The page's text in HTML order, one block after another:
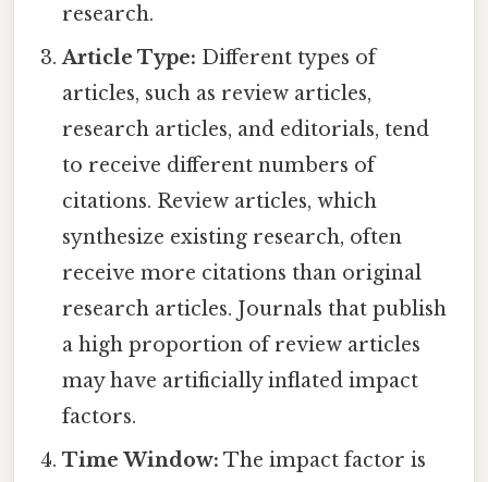
research.
Article Type: Different types of
articles, such as review articles,
research articles, and editorials, tend
to receive different numbers of
citations. Review articles, which
synthesize existing research, often
receive more citations than original
research articles. Journals that publish
a high proportion of review articles
may have artificially inflated impact
factors.
Time Window: The impact factor is